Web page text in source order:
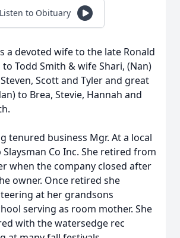
Listen to Obituary
a devoted wife to the late Ronald
Todd Smith & wife Shari, (Nan)
Scott and Tyler and great
to Brea, Stevie, Hannah and
tenured business Mgr. At a local
Co Inc. She retired from
when the company closed after
owner. Once retired she
at her grandsons
serving as room mother. She
with the watersedge rec